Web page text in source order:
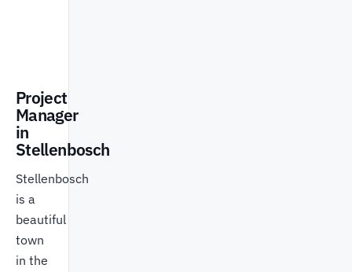
Project
Manager
in
Stellenbosch
Stellenbosch
is a
beautiful
town
in the